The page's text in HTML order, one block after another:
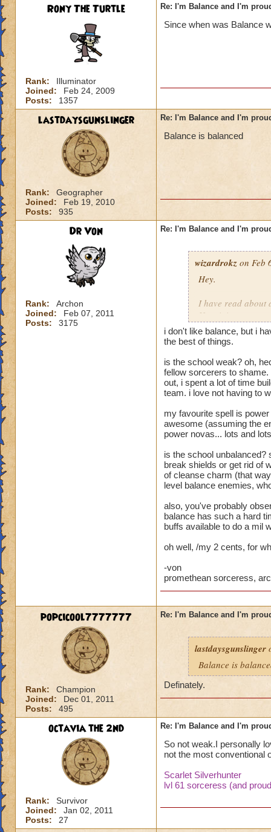
Rony The Turtle
Rank:
Illuminator
Joined:
Feb 24, 2009
Posts:
1357
Re: I'm Balance and I'm
Since when was Balance
lastdaysgunslinger
Rank:
Geographer
Joined:
Feb 19, 2010
Posts:
935
Re: I'm Balance and I'm
Balance is balanced
Dr Von
Rank:
Archon
Joined:
Feb 07, 2011
Posts:
3175
Re: I'm Balance and I'm
wizardrokz on Feb
Hey.
I have read about
How it is:
Unbalanced
Weak
The one to leave
I don't beleive in
1) We can cast
2) We can use
3) We can defend
4) We have a
cause we can cast
5) We are able to
6) Our traps,
8) We can heal,
so other people
Now you tell me if
my post, and you
Thank you
i don't like balance, but i
the best of things.
is the school weak? oh,
fellow sorcerers to
out, i spent a lot of time
team. i love not having to
my favourite spell is
awesome (assuming the
power novas... lots and
is the school unbalanced?
break shields or get rid of
of cleanse charm (that
level balance enemies,
also, you've probably
balance has such a hard
buffs available to do a mil
oh well, /my 2 cents, for
-von
promethean sorceress,
popcicool7777777
Rank:
Champion
Joined:
Dec 01, 2011
Posts:
495
Re: I'm Balance and I'm
lastdaysgunslinger
Balance is
Definately.
octavia the 2nd
Rank:
Survivor
Joined:
Jan 02, 2011
Posts:
27
Re: I'm Balance and I'm
So not weak.I personally
not the most conventional
Scarlet Silverhunter
lvl 61 sorceress (and